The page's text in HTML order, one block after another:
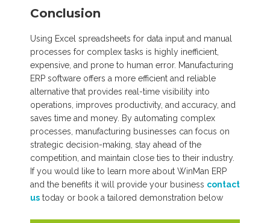
Conclusion
Using Excel spreadsheets for data input and manual
processes for complex tasks is highly inefficient,
expensive, and prone to human error. Manufacturing
ERP software offers a more efficient and reliable
alternative that provides real-time visibility into
operations, improves productivity, and accuracy, and
saves time and money. By automating complex
processes, manufacturing businesses can focus on
strategic decision-making, stay ahead of the
competition, and maintain close ties to their industry.
If you would like to learn more about WinMan ERP
and the benefits it will provide your business contact
us today or book a tailored demonstration below